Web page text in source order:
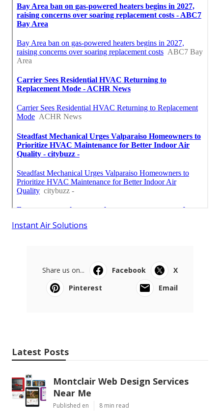
Instant Air Solutions
Share us on... Facebook
X
Pinterest
Email
Latest Posts
Montclair Web Design Services
Near Me
Published en 8 min read